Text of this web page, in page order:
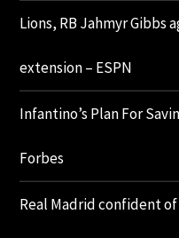
Lions, RB Jahmyr Gibbs
extension – ESPN
Infantino’s Plan For
Forbes
Real Madrid confident